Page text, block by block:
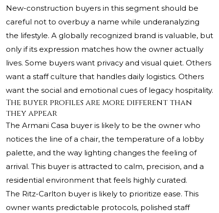
New-construction buyers in this segment should be
careful not to overbuy a name while underanalyzing
the lifestyle. A globally recognized brand is valuable, but
only if its expression matches how the owner actually
lives. Some buyers want privacy and visual quiet. Others
want a staff culture that handles daily logistics. Others
want the social and emotional cues of legacy hospitality.
The buyer profiles are more different than
they appear
The Armani Casa buyer is likely to be the owner who
notices the line of a chair, the temperature of a lobby
palette, and the way lighting changes the feeling of
arrival. This buyer is attracted to calm, precision, and a
residential environment that feels highly curated.
The Ritz-Carlton buyer is likely to prioritize ease. This
owner wants predictable protocols, polished staff